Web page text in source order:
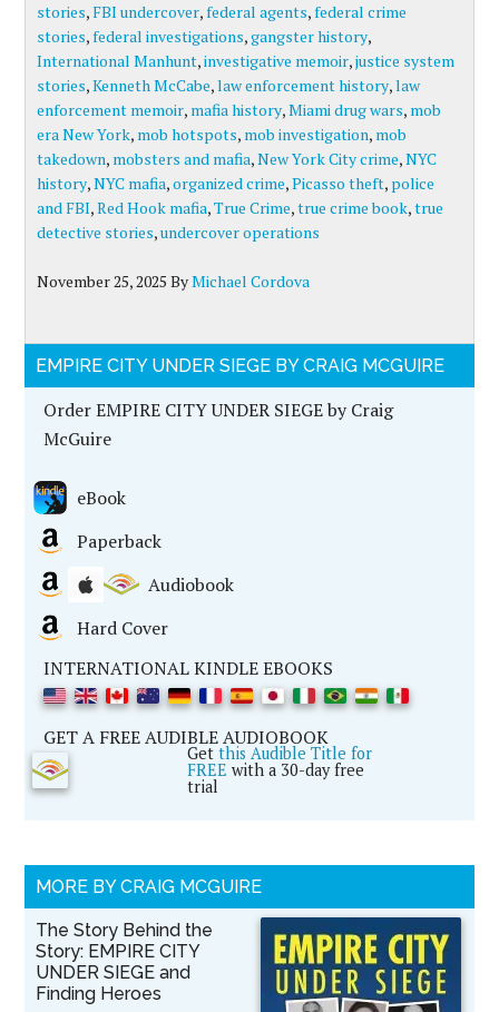
stories,FBI undercover,federal agents,federal crime
stories,federal investigations,gangster history,
International Manhunt,investigative memoir,justice system
stories,Kenneth McCabe,law enforcement history,law
enforcement memoir, mafia history,Miami drug wars, mob
era New York, mob hotspots, mob investigation, mob
takedown, mobsters and mafia,New York City crime,NYC
history,NYC mafia,organized crime,Picasso theft, police
and FBI,Red Hook mafia,True Crime,true crime book,true
detective stories,undercover operations
November 25, 2025 ByMichael Cordova
EMPIRE CITY UNDER SIEGE BY CRAIG MCGUIRE
Order EMPIRE CITY UNDER SIEGE by Craig
McGuire
eBook
Paperback
Audiobook
Hard Cover
INTERNATIONAL KINDLE EBOOKS
GET A FREE AUDIBLE AUDIOBOOK
Getthis Audible Title for
FREE with a 30-day free
trial
MORE BY CRAIG MCGUIRE
The Story Behind the
Story: EMPIRE CITY
UNDER SIEGE and
Finding Heroes